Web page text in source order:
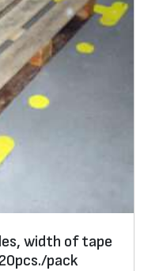
width of tape
pack